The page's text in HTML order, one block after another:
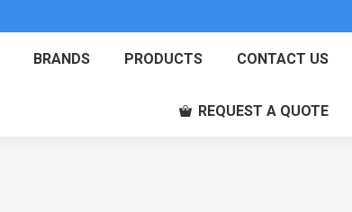
BRANDS PRODUCTS CONTACT US
REQUEST A QUOTE